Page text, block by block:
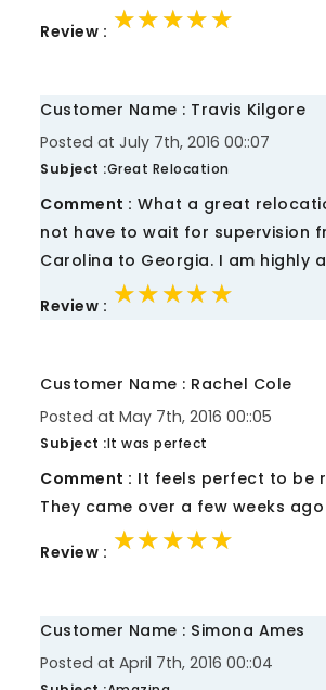
Review : ★★★★★
★★★★★
★★★★★
Customer Name : Travis Kilgore
Posted at July 7th, 2016 00::07
Subject :Great Relocation
Comment : What a great
not have to wait for supervision
Carolina to Georgia. I am highly
Review : ★★★★★
★★★★★
★★★★★
Customer Name : Rachel Cole
Posted at May 7th, 2016 00::05
Subject :It was perfect
Comment : It feels perfect to be
They came over a few weeks
Review : ★★★★★
★★★★★
★★★★★
Customer Name : Simona Ames
Posted at April 7th, 2016 00::04